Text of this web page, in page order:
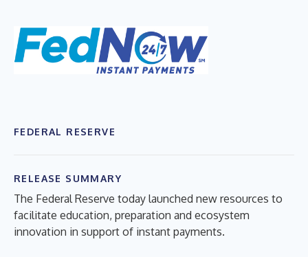
FEDERAL RESERVE
RELEASE SUMMARY
The Federal Reserve today launched new resources to
facilitate education, preparation and ecosystem
innovation in support of instant payments.